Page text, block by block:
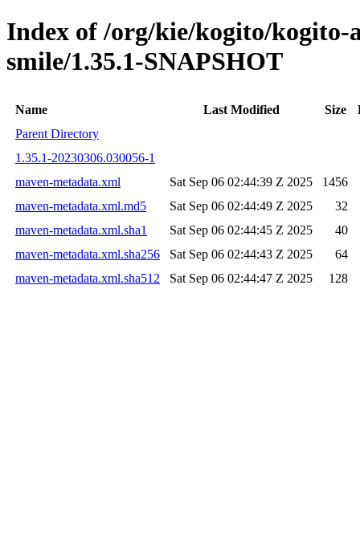
Index of /org/kie/kogito/
smile/1.35.1-SNAPSHOT
Name Last Modified Size
Parent Directory
1.35.1-20230306.030056-1
maven-metadata.xml
Sat Sep 06 02:44:39 Z 2025
1456
maven-metadata.xml.md5
Sat Sep 06 02:44:49 Z 2025
32
maven-metadata.xml.sha1
Sat Sep 06 02:44:45 Z 2025
40
maven-metadata.xml.sha256
Sat Sep 06 02:44:43 Z 2025
64
maven-metadata.xml.sha512
Sat Sep 06 02:44:47 Z 2025 128